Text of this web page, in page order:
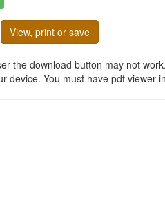
View, print or save
the download button may not
device. You must have pdf viewer